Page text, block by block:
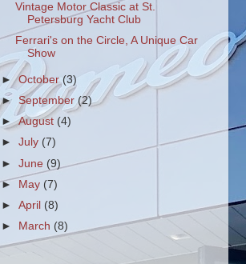
Vintage Motor Classic at St.
Petersburg Yacht Club
Ferrari's on the Circle, A Unique Car
Show
►October(3)
►September(2)
►August (4)
►July (7)
►June (9)
► May (7)
►April (8)
►
March (8)